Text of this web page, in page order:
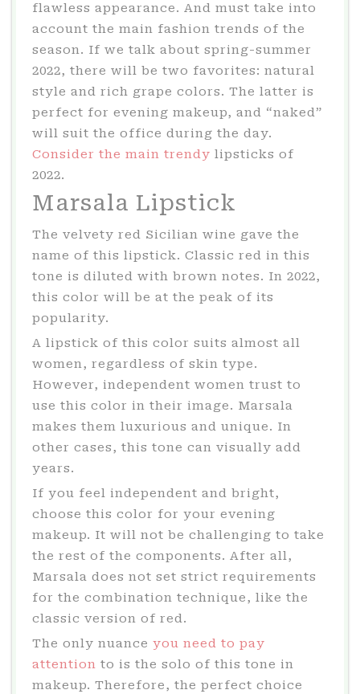
flawless appearance. And must take into
account the main fashion trends of the
season. If we talk about spring-summer
2022, there will be two favorites: natural
style and rich grape colors. The latter is
perfect for evening makeup, and “naked”
will suit the office during the day.
Consider the main trendy lipsticks of
2022.
Marsala Lipstick
The velvety red Sicilian wine gave the
name of this lipstick. Classic red in this
tone is diluted with brown notes. In 2022,
this color will be at the peak of its
popularity.
A lipstick of this color suits almost all
women, regardless of skin type.
However, independent women trust to
use this color in their image. Marsala
makes them luxurious and unique. In
other cases, this tone can visually add
years.
If you feel independent and bright,
choose this color for your evening
makeup. It will not be challenging to take
the rest of the components. After all,
Marsala does not set strict requirements
for the combination technique, like the
classic version of red.
The only nuance you need to pay
attention to is the solo of this tone in
makeup. Therefore, the perfect choice